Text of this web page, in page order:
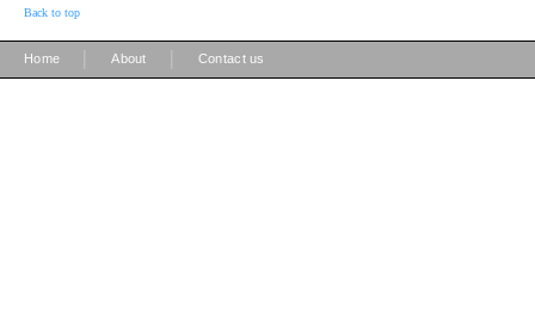
Back to top
Home About Contact us